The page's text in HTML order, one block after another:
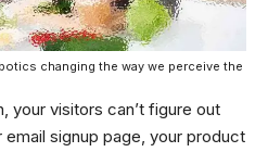
changing the way we perceive the
your visitors can’t figure out
signup page, your product